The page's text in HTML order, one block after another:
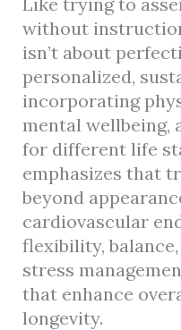
without
isn’t about
personalized,
incorporating
mental wellbeing,
for different life
emphasizes that
beyond
cardiovascular
flexibility,
stress
that enhance
longevity.